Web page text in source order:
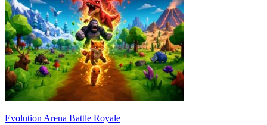
Evolution Arena Battle Royale